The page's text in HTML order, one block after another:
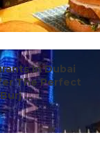
In Dubai
The Perfect
...